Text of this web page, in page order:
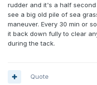
rudder and it's a half
see a big old pile of sea
maneuver. Every 30 min or
it back down fully to clear
during the tack.
Quote